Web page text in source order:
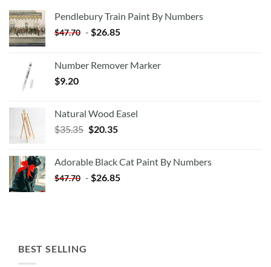
Pendlebury Train Paint By Numbers
$47.70 - $26.85
Number Remover Marker
$9.20
Natural Wood Easel
$35.35 Original
$35.35.
$20.35Current
$20.35.
Adorable Black Cat Paint By Numbers
$47.70 - $26.85
BEST SELLING